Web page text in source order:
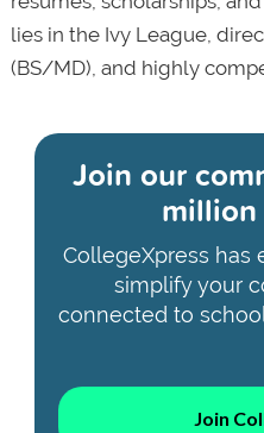
lies in the Ivy League,
(BS/MD), and highly
Join our
million
CollegeXpress has
simplify your
connected to
Join